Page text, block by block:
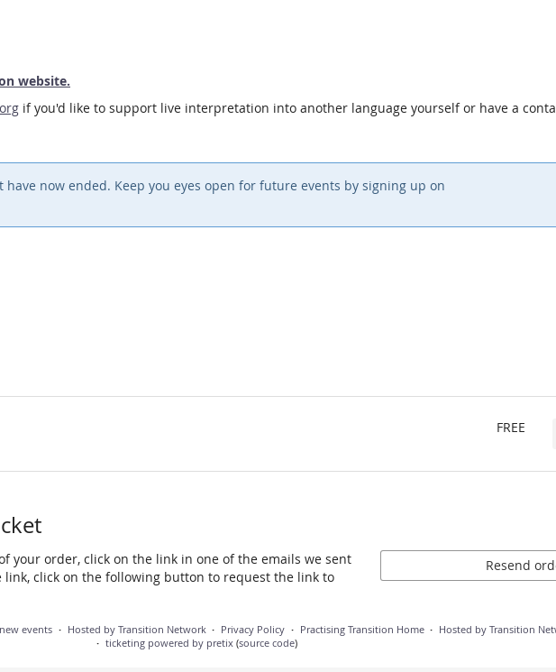
website.
if you'd like to support live interpretation into another language yourself or have a
now ended. Keep you eyes open for future events by signing up on
FREE
your order, click on the link in one of the emails we sent
click on the following button to request the link to
Resend
events Hosted by Transition Network Privacy Policy Practising Transition Home Hosted by Transition
ticketing powered by pretix(source code)